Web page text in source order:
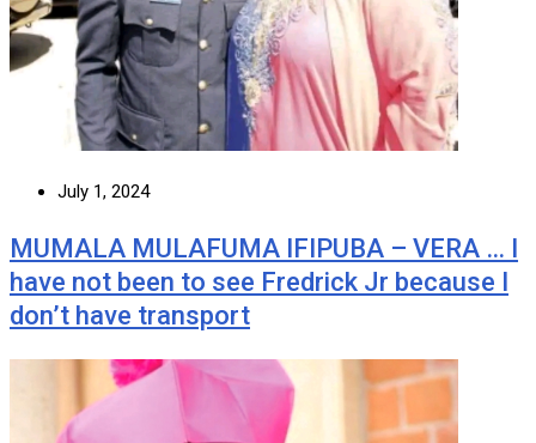
July 1, 2024
MUMALA MULAFUMA IFIPUBA – VERA … I
have not been to see Fredrick Jr because I
don’t have transport